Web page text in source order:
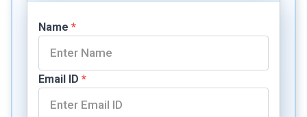
Name *
Email ID *